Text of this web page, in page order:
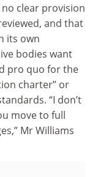
clear provision
and that
its own
bodies want
pro quo for the
charter” or
“I don’t
move to full
Mr Williams